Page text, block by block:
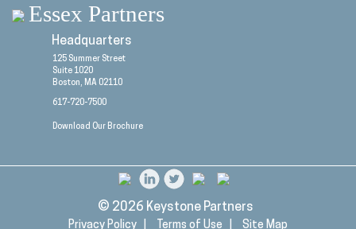
Essex Partners
Headquarters
125 Summer Street
Suite 1020
Boston, MA 02110
617-720-7500
Download Our Brochure
© 2026 Keystone Partners
Privacy Policy | Terms of Use | Site Map